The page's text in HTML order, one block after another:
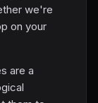
we're
on your
are a